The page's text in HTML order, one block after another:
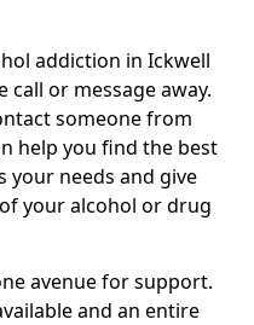
addiction in Ickwell
call or message away.
someone from
help you find the best
your needs and give
your alcohol or drug
avenue for support.
and an entire